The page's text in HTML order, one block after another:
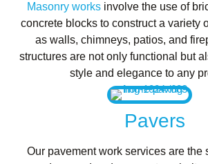
Masonry works involve the use of
concrete blocks to construct a variety
as walls, chimneys, patios, and
structures are not only functional but
style and elegance to any
Pavers
Our pavement work services are the